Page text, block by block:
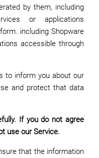
by them, including
or applications
including Shopware
accessible through
to inform you about our
and protect that data
If you do not agree
use our Service.
that the information